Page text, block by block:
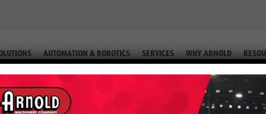
AUTOMATION & ROBOTICS SERVICES WHY ARNOLD